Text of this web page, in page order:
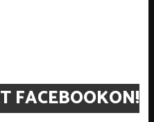
FACEBOOKON!